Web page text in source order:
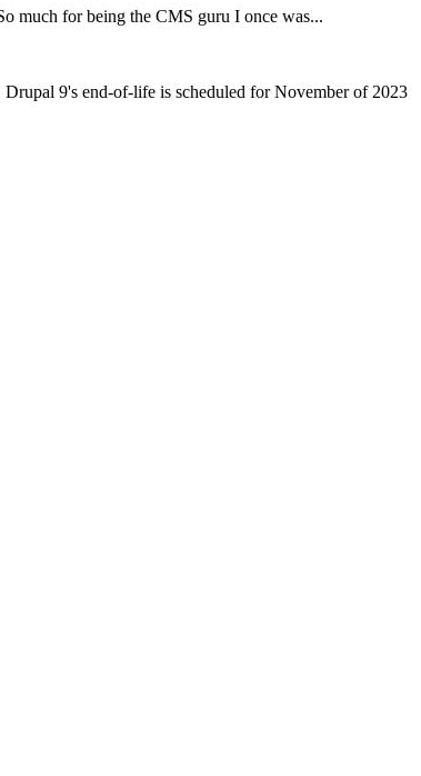
much for being the CMS guru I once was...
9's end-of-life is scheduled for November of 2023